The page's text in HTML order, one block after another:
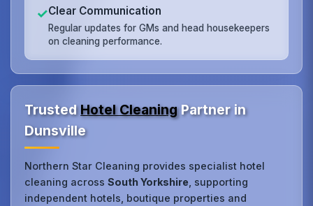
✓Clear Communication
Regular updates for GMs and head housekeepers
on cleaning performance.
TrustedHotel CleaningPartner in
Dunsville
Northern Star Cleaning provides specialist hotel
cleaning acrossSouth Yorkshire , supporting
independent hotels, boutique properties and